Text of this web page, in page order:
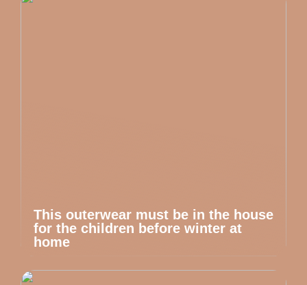
This outerwear must be in the house
for the children before winter at
home